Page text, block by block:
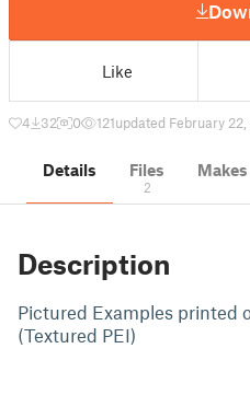
Like
4 32 0 121updated February
Details Files
2
Description
Pictured Examples printed
(Textured PEI)